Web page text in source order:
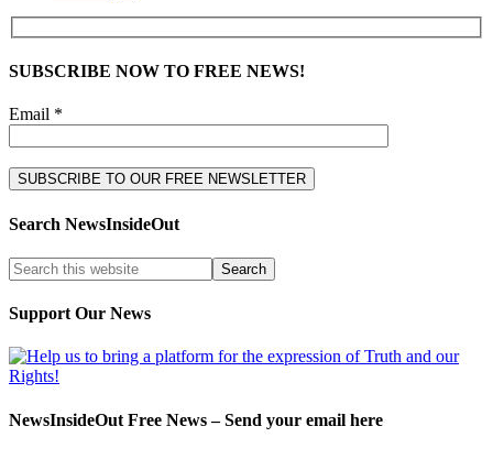
SUBSCRIBE NOW TO FREE NEWS!
Email *
Search NewsInsideOut
Support Our News
NewsInsideOut Free News – Send your email here